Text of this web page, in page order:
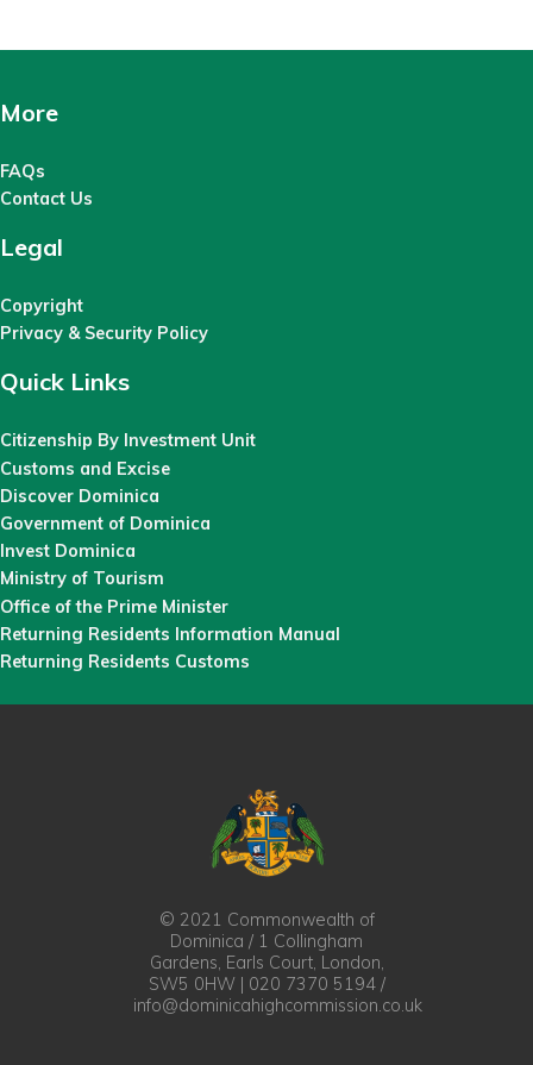
More
FAQs
Contact Us
Legal
Copyright
Privacy & Security Policy
Quick Links
Citizenship By Investment Unit
Customs and Excise
Discover Dominica
Government of Dominica
Invest Dominica
Ministry of Tourism
Office of the Prime Minister
Returning Residents Information Manual
Returning Residents Customs
© 2021 Commonwealth of
Dominica / 1 Collingham
Gardens, Earls Court, London,
SW5 0HW | 020 7370 5194 /
info@dominicahighcommission.co.uk